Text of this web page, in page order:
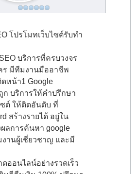
โปรโมทเว็บไซต์รับทำ
บริการที่ครบวงจร
ร มีทีมงานมืออาชีพ
หน้า1 Google
ก บริการให้คำปรึกษา
ซต์ ให้ติดอันดับ ที่
สร้างรายได้ อยู่ใน
ลการค้นหา google
งานผู้เชี่ยวชาญ และมี
ออนไลน์อย่างรวดเร็ว